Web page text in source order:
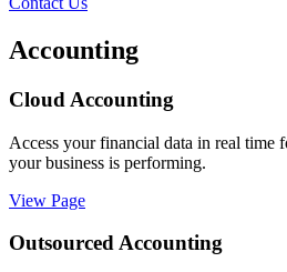
Accounting
Cloud Accounting
Access your financial data in real time
your business is performing.
View Page
Outsourced Accounting